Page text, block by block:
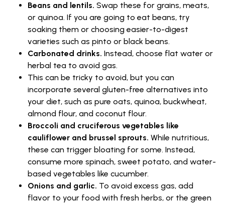
Beans and lentils. Swap these for grains, meats,
or quinoa. If you are going to eat beans, try
soaking them or choosing easier-to-digest
varieties such as pinto or black beans.
Carbonated drinks. Instead, choose flat water or
herbal tea to avoid gas.
This can be tricky to avoid, but you can
incorporate several gluten-free alternatives into
your diet, such as pure oats, quinoa, buckwheat,
almond flour, and coconut flour.
Broccoli and cruciferous vegetables like
cauliflower and brussel sprouts. While nutritious,
these can trigger bloating for some. Instead,
consume more spinach, sweet potato, and water-
based vegetables like cucumber.
Onions and garlic. To avoid excess gas, add
flavor to your food with fresh herbs, or the green